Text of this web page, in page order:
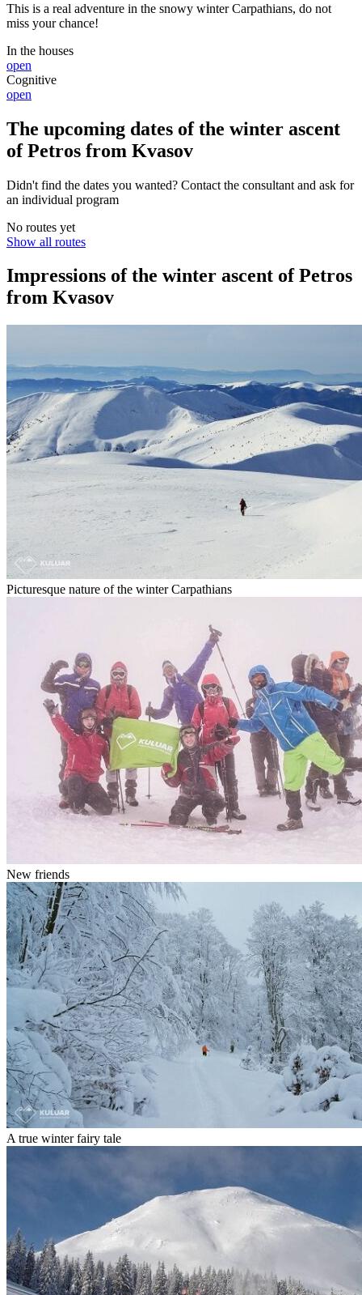
This is a real adventure in the snowy winter Carpathians, do not
miss your chance!
In the houses
open
Cognitive
open
The upcoming dates of the winter ascent
of Petros from Kvasov
Didn't find the dates you wanted? Contact the consultant and ask for
an individual program
No routes yet
Show all routes
Impressions of the winter ascent of Petros
from Kvasov
Picturesque nature of the winter Carpathians
New friends
A true winter fairy tale